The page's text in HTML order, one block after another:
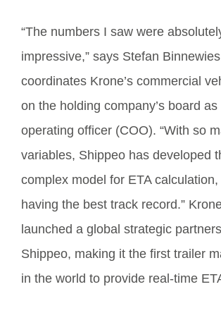
“The numbers I saw were
impressive,” says Stefan
coordinates Krone’s commercial
on the holding company’s board as
operating officer (COO). “With so
variables, Shippeo has developed
complex model for ETA
having the best track record.”
launched a global strategic
Shippeo, making it the first trailer
in the world to provide real-time